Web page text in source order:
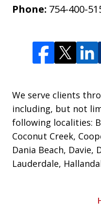
Phone: 754-400-
We serve clients
including, but not
following localities:
Coconut Creek,
Dania Beach, Davie,
Lauderdale,